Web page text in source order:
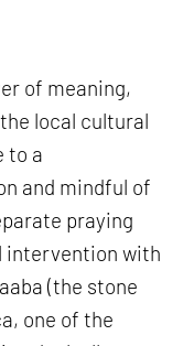
of meaning,
local cultural
to a
and mindful of
praying
intervention with
(the stone
one of the